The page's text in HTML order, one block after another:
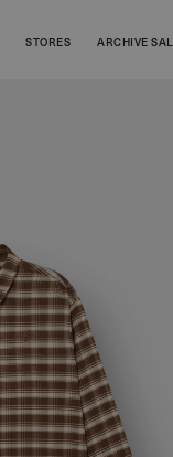
STORES ARCHIVE